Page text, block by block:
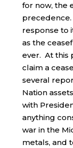
for now, the
precedence.
response to
as the
ever. At this
claim a
several
Nation
with
anything
war in the
metals, and